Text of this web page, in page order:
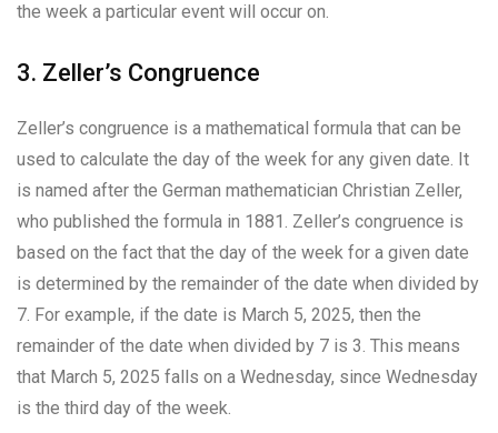
the week a particular event will occur on.
3. Zeller’s Congruence
Zeller’s congruence is a mathematical formula that can be
used to calculate the day of the week for any given date. It
is named after the German mathematician Christian Zeller,
who published the formula in 1881. Zeller’s congruence is
based on the fact that the day of the week for a given date
is determined by the remainder of the date when divided by
7. For example, if the date is March 5, 2025, then the
remainder of the date when divided by 7 is 3. This means
that March 5, 2025 falls on a Wednesday, since Wednesday
is the third day of the week.